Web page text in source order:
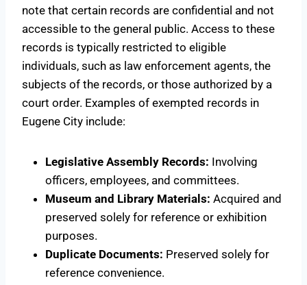
note that certain records are confidential and not
accessible to the general public. Access to these
records is typically restricted to eligible
individuals, such as law enforcement agents, the
subjects of the records, or those authorized by a
court order. Examples of exempted records in
Eugene City include:
Legislative Assembly Records: Involving
officers, employees, and committees.
Museum and Library Materials: Acquired and
preserved solely for reference or exhibition
purposes.
Duplicate Documents: Preserved solely for
reference convenience.